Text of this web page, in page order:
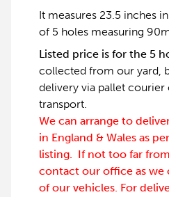
It measures 23.5 inches
of 5 holes measuring
Listed price is for the 5
collected from our yard,
delivery via pallet
transport.
We can arrange to
in England & Wales as
listing. If not too far
contact our office as we
of our vehicles. For